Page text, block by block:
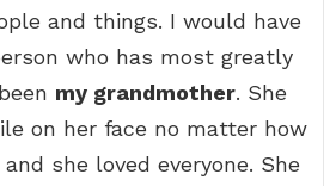
and things. I would have
who has most greatly
my grandmother. She
on her face no matter how
she loved everyone. She